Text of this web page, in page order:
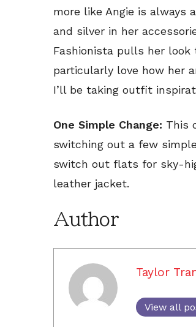
more like Angie is always
and silver in her
Fashionista pulls her
particularly love how her
I’ll be taking outfit
One Simple Change: This
switching out a few
switch out flats for sky-
leather jacket.
Author
Taylor
View all